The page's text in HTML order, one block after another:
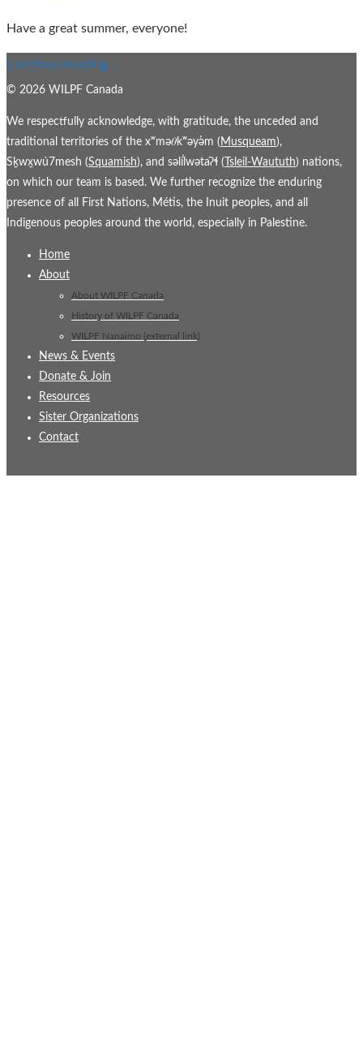
Have a great summer, everyone!
Continue Reading...
© 2026 WILPF Canada
We respectfully acknowledge, with gratitude, the unceded and
traditional territories of the xʷmə𝜃kʷəy̓əm ( Musqueam),
Sḵwx̱wú7mesh (Squamish), and səl̓ílwətaʔɬ ( Tsleil-Waututh) nations,
on which our team is based. We further recognize the enduring
presence of all First Nations, Métis, the Inuit peoples, and all
Indigenous peoples around the world, especially in Palestine.
Home
About
About WILPF Canada
History of WILPF Canada
WILPF Nanaimo (external link)
News & Events
Donate & Join
Resources
Sister Organizations
Contact